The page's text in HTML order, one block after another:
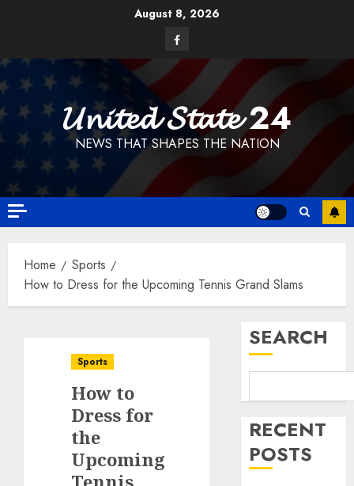
August 8, 2026
Facebook
𝓤𝓷𝓲𝓽𝓮𝓭 𝓢𝓽𝓪𝓽𝓮 24
NEWS THAT SHAPES THE NATION
Home
Sports
How to Dress for the Upcoming Tennis Grand Slams
Sports
How to
Dress for
the
Upcoming
Tennis
SEARCH
RECENT
POSTS